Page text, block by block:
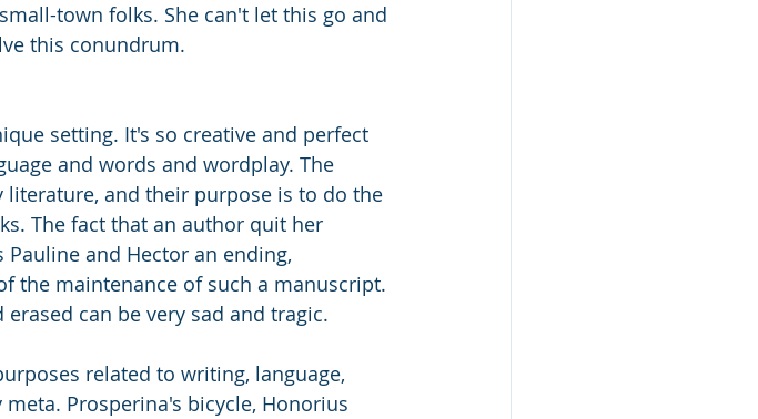
town folks. She can't let this go and
this conundrum.
setting. It's so creative and perfect
and words and wordplay. The
and their purpose is to do the
The fact that an author quit her
and Hector an ending,
the maintenance of such a manuscript.
can be very sad and tragic.
related to writing, language,
Prosperina's bicycle, Honorius